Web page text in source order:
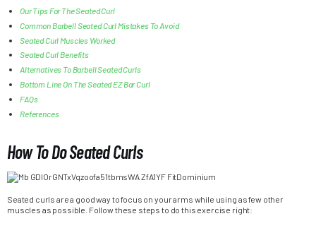
Our Tips For The Seated Curl
Common Barbell Seated Curl Mistakes To Avoid
Seated Curl Muscles Worked
Seated Curl Benefits
Alternatives To Barbell Seated Curls
Bottom Line On The Seated EZ Bar Curl
FAQs
References
How To Do Seated Curls
Seated curls are a good way to focus on your arms while using as few other
muscles as possible. Follow these steps to do this exercise right: